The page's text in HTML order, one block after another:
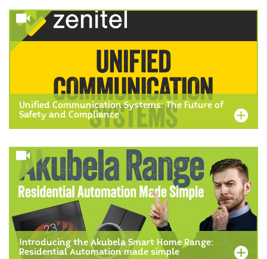
Unified Communication Systems: The Future of
Safety and Compliance
Introducing the Akubela Smart Home Range:
Residential Automation made simple